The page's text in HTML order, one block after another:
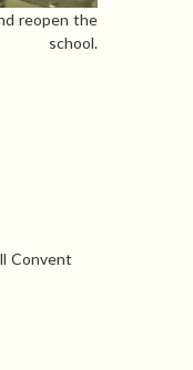
reopen the
school.
Convent